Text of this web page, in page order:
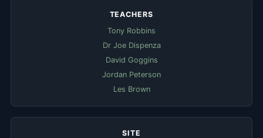
TEACHERS
Tony Robbins
Dr Joe Dispenza
David Goggins
Jordan Peterson
Les Brown
SITE